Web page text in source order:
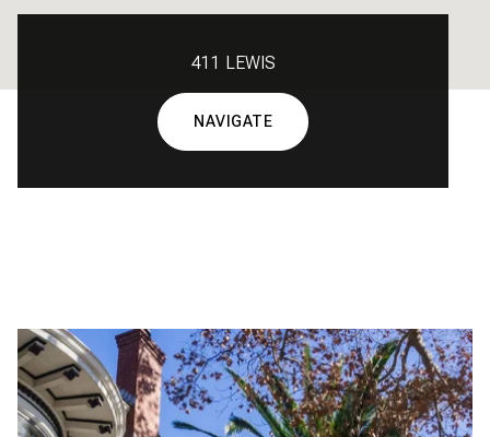
411 LEWIS
NAVIGATE